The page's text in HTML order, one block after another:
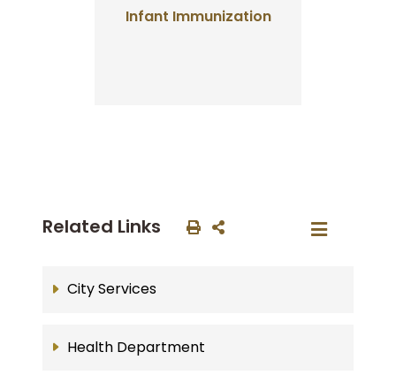
Infant Immunization
Related Links
City Services
Health Department